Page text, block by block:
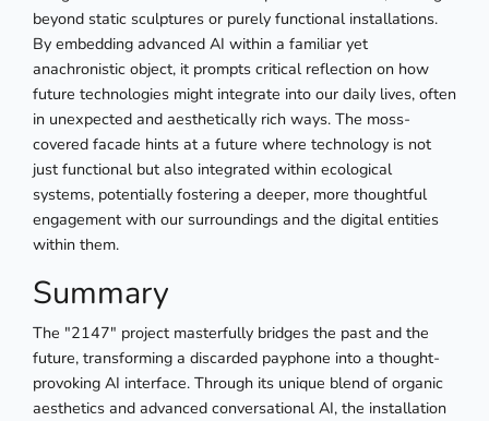
beyond static sculptures or purely functional installations.
By embedding advanced AI within a familiar yet
anachronistic object, it prompts critical reflection on how
future technologies might integrate into our daily lives, often
in unexpected and aesthetically rich ways. The moss-
covered facade hints at a future where technology is not
just functional but also integrated within ecological
systems, potentially fostering a deeper, more thoughtful
engagement with our surroundings and the digital entities
within them.
Summary
The "2147" project masterfully bridges the past and the
future, transforming a discarded payphone into a thought-
provoking AI interface. Through its unique blend of organic
aesthetics and advanced conversational AI, the installation